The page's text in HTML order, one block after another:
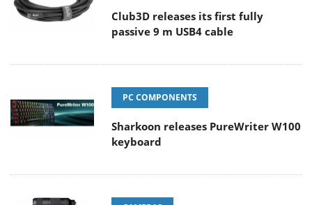
Club3D releases its first fully
passive 9 m USB4 cable
PC COMPONENTS
Sharkoon releases PureWriter W100
keyboard